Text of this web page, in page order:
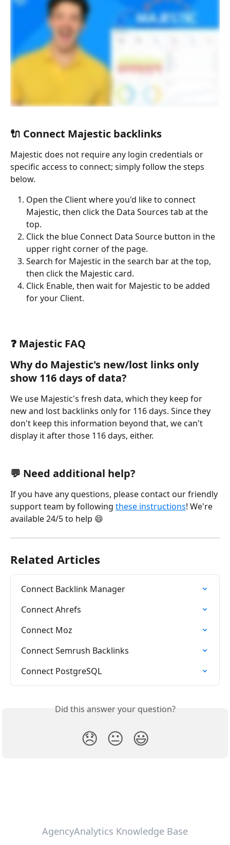
🔌 Connect Majestic backlinks
Majestic does not require any login credentials or
specific access to connect; simply follow the steps
below.
Open the Client where you'd like to connect
Majestic, then click the Data Sources tab at the
top.
Click the blue Connect Data Source button in the
upper right corner of the page.
Search for Majestic in the search bar at the top,
then click the Majestic card.
Click Enable, then wait for Majestic to be added
for your Client.
❓ Majestic FAQ
Why do Majestic's new/lost links only
show 116 days of data?
We use Majestic's fresh data, which they keep for
new and lost backlinks only for 116 days. Since they
don't keep this information beyond that, we can't
display it after those 116 days, either.
💬 Need additional help?
If you have any questions, please contact our friendly
support team by following these instructions! We're
available 24/5 to help 😄
Related Articles
Connect Backlink Manager
Connect Ahrefs
Connect Moz
Connect Semrush Backlinks
Connect PostgreSQL
Did this answer your question?
😞 😐 😃
AgencyAnalytics Knowledge Base